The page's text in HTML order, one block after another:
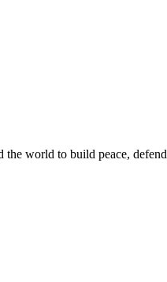
world to build peace,